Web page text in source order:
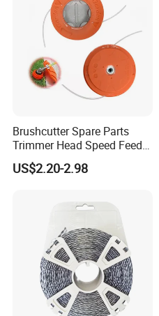
Brushcutter Spare Parts
Trimmer Head Speed Feed
Trimmer Automatic Online
for Trimmer Lawn Mower
US$2.20-2.98